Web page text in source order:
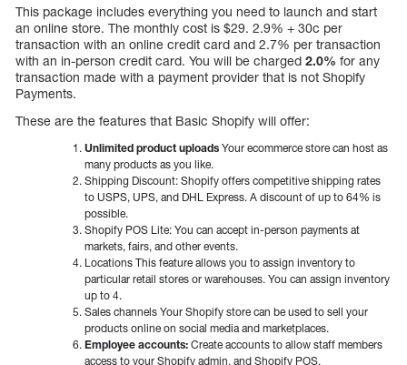
This package includes everything you need to launch and start
an online store. The monthly cost is $29. 2.9% + 30c per
transaction with an online credit card and 2.7% per transaction
with an in-person credit card. You will be charged 2.0% for any
transaction made with a payment provider that is not Shopify
Payments.
These are the features that Basic Shopify will offer:
Unlimited product uploads Your ecommerce store can host as
many products as you like.
Shipping Discount: Shopify offers competitive shipping rates
to USPS, UPS, and DHL Express. A discount of up to 64% is
possible.
Shopify POS Lite: You can accept in-person payments at
markets, fairs, and other events.
Locations This feature allows you to assign inventory to
particular retail stores or warehouses. You can assign inventory
up to 4.
Sales channels Your Shopify store can be used to sell your
products online on social media and marketplaces.
Employee accounts: Create accounts to allow staff members
access to your Shopify admin, and Shopify POS.